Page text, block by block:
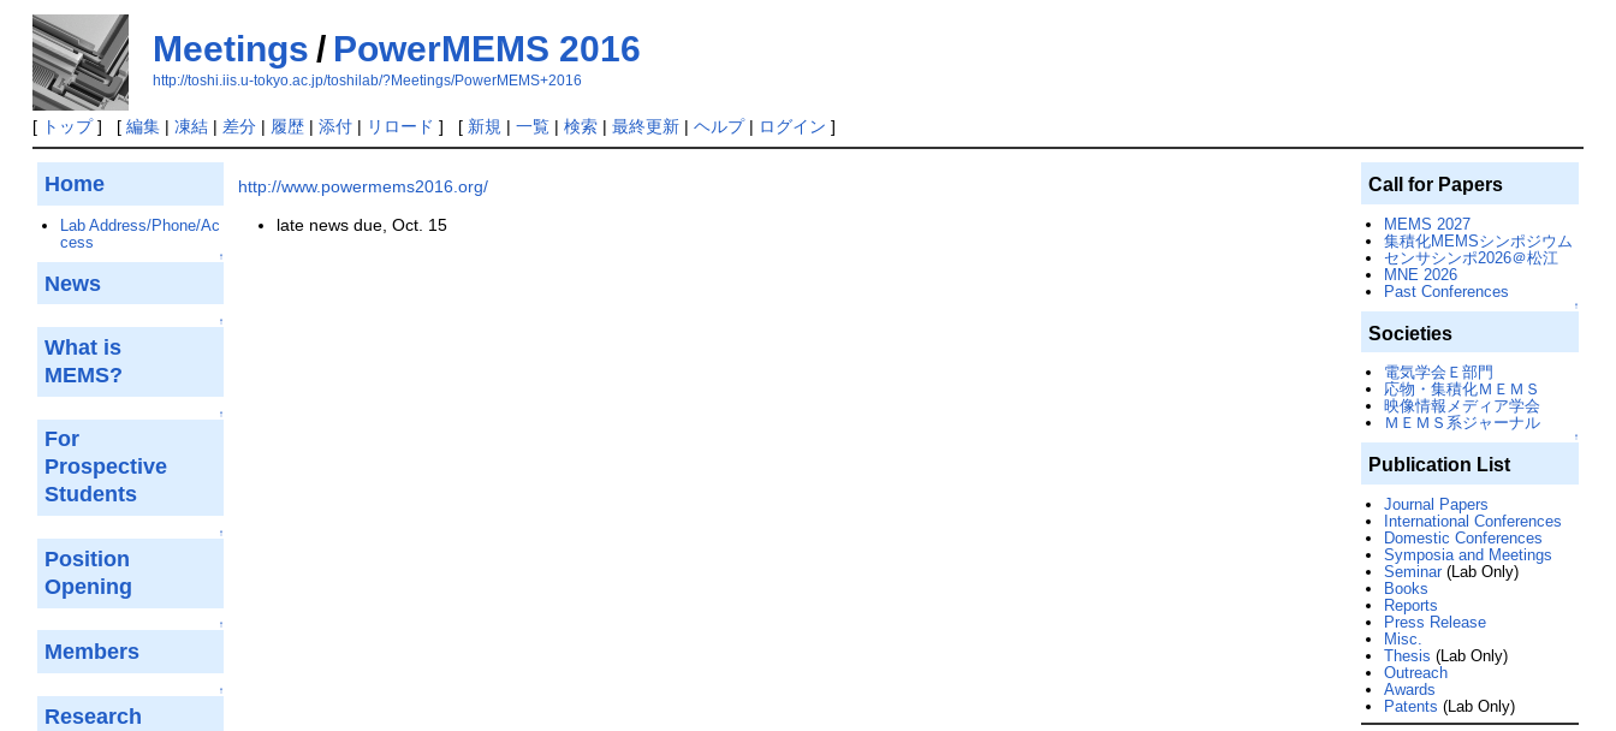
Meetings / PowerMEMS 2016
http://toshi.iis.u-tokyo.ac.jp/toshilab/?Meetings/PowerMEMS+2016
[ トップ] [ 編集| 凍結| 差分| 履歴| 添付| リロード ] [ 新規 | 一覧| 検索| 最終更新| ヘルプ| ログイン ]
http://www.powermems2016.org/
late news due, Oct. 15
Home
Lab Address/Phone/Ac
cess
↑
News
↑
What is
MEMS?
↑
For
Prospective
Students
↑
Position
Opening
↑
Members
↑
Research
Call for Papers
MEMS 2027
集積化MEMSシンポジウム
センサシンポ2026＠松江
MNE 2026
Past Conferences
↑
Societies
電気学会Ｅ部門
応物・集積化ＭＥＭＳ
映像情報メディア学会
ＭＥＭＳ系ジャーナル
↑
Publication List
Journal Papers
International Conferences
Domestic Conferences
Symposia and Meetings
Seminar (Lab Only)
Books
Reports
Press Release
Misc.
Thesis (Lab Only)
Outreach
Awards
Patents (Lab Only)